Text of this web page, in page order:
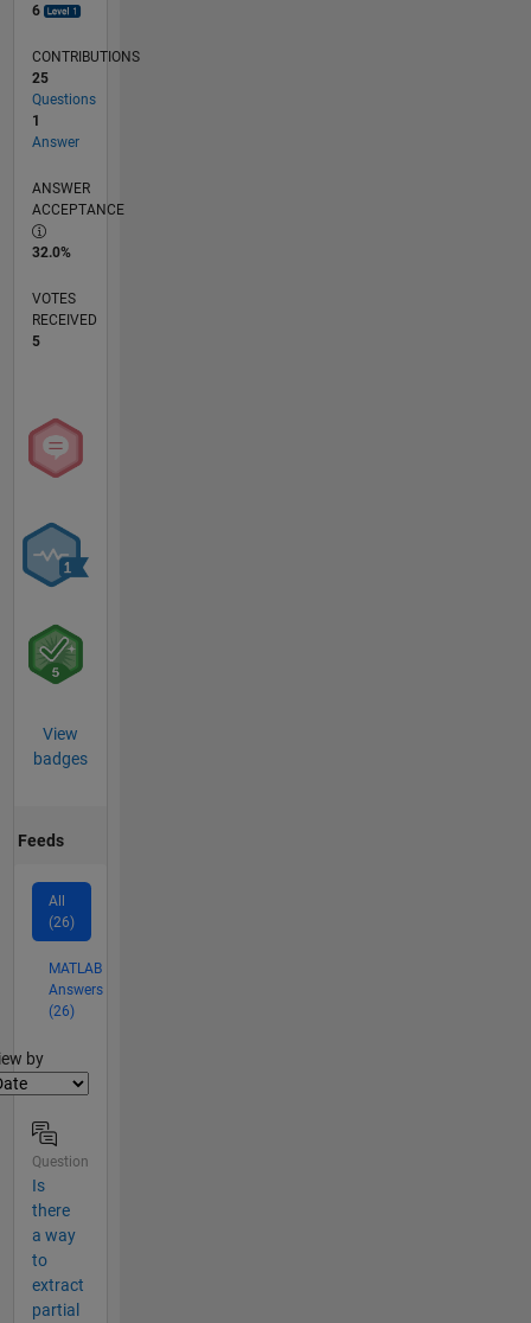
6
CONTRIBUTIONS
25
Questions
1
Answer
ANSWER
ACCEPTANCE
32.0%
VOTES
RECEIVED
5
View
badges
Feeds
All
(26)
MATLAB
Answers
(26)
by
Question
Is
there
a way
to
extract
partial